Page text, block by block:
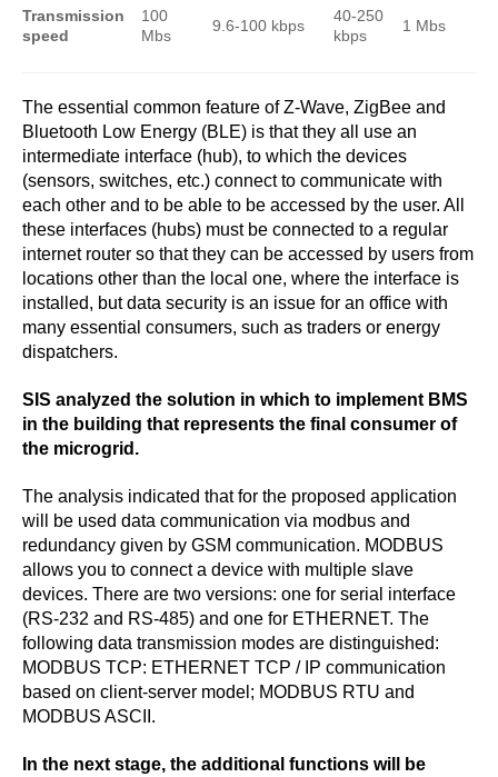
Transmission
speed
100
Mbs
9.6-100 kbps
40-250
kbps
1 Mbs
The essential common feature of Z-Wave, ZigBee and
Bluetooth Low Energy (BLE) is that they all use an
intermediate interface (hub), to which the devices
(sensors, switches, etc.) connect to communicate with
each other and to be able to be accessed by the user. All
these interfaces (hubs) must be connected to a regular
internet router so that they can be accessed by users from
locations other than the local one, where the interface is
installed, but data security is an issue for an office with
many essential consumers, such as traders or energy
dispatchers.
SIS analyzed the solution in which to implement BMS
in the building that represents the final consumer of
the microgrid.
The analysis indicated that for the proposed application
will be used data communication via modbus and
redundancy given by GSM communication. MODBUS
allows you to connect a device with multiple slave
devices. There are two versions: one for serial interface
(RS-232 and RS-485) and one for ETHERNET. The
following data transmission modes are distinguished:
MODBUS TCP: ETHERNET TCP / IP communication
based on client-server model; MODBUS RTU and
MODBUS ASCII.
In the next stage, the additional functions will be